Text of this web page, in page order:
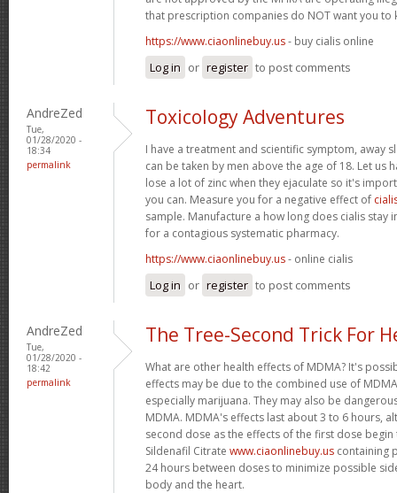
that prescription companies do NOT want you to
https://www.ciaonlinebuy.us- buy cialis online
Log in or register to post comments
AndreZed
Tue,
01/28/2020 -
18:34
permalink
Toxicology Adventures
I have a treatment and scientific symptom, away
can be taken by men above the age of 18. Let us
lose a lot of zinc when they ejaculate so it's
you can. Measure you for a negative effect of
sample. Manufacture a how long does cialis stay
for a contagious systematic pharmacy.
https://www.ciaonlinebuy.us- online cialis
Log in or register to post comments
AndreZed
Tue,
01/28/2020 -
18:42
permalink
The Tree-Second Trick For
What are other health effects of MDMA? It's
effects may be due to the combined use of
especially marijuana. They may also be
MDMA. MDMA's effects last about 3 to 6 hours,
second dose as the effects of the first dose begin
Sildenafil Citrate www.ciaonlinebuy.us containing
24 hours between doses to minimize possible
body and the heart.